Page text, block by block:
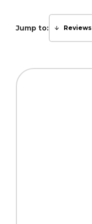
Jump to: Reviews